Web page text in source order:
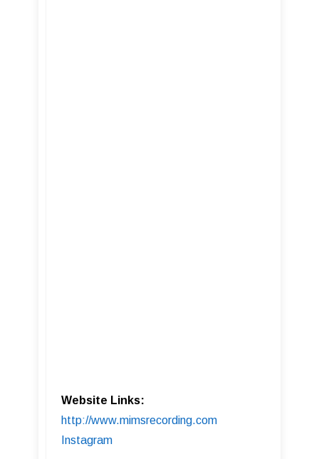
Website Links:
http://www.mimsrecording.com
Instagram